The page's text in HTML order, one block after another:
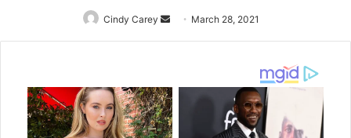
Cindy Carey
Send
an
March 28, 2021